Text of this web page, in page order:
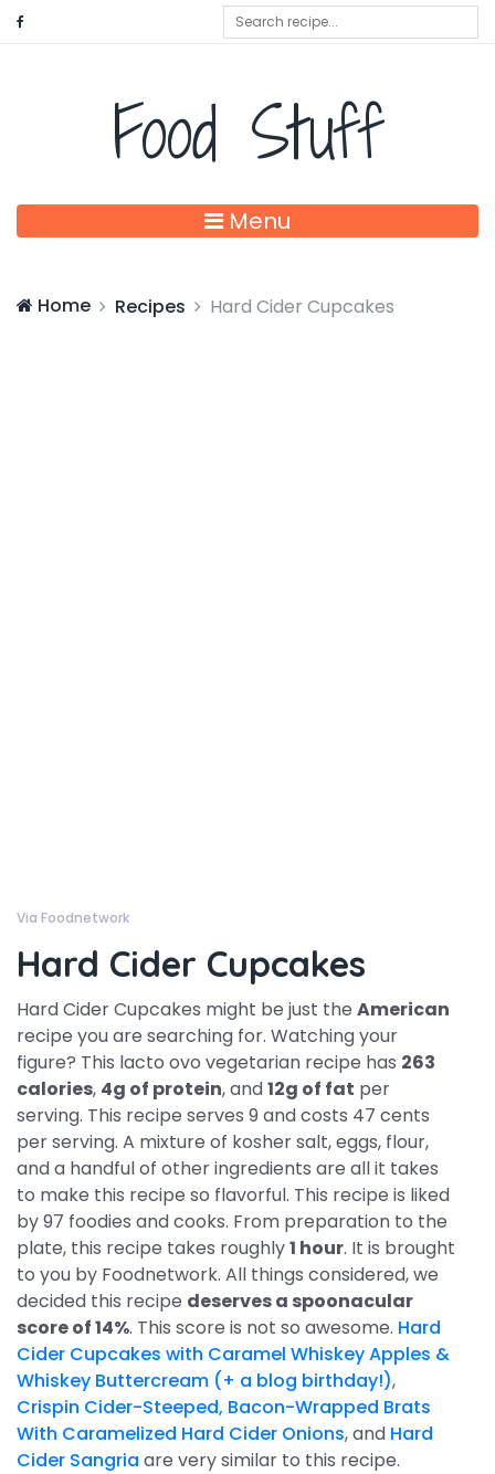
Food Stuff
Menu
Home Recipes Hard Cider Cupcakes
Via Foodnetwork
Hard Cider Cupcakes
Hard Cider Cupcakes might be just the American
recipe you are searching for. Watching your
figure? This lacto ovo vegetarian recipe has 263
calories, 4g of protein, and12g of fat per
serving. This recipe serves 9 and costs 47 cents
per serving. A mixture of kosher salt, eggs, flour,
and a handful of other ingredients are all it takes
to make this recipe so flavorful. This recipe is liked
by 97 foodies and cooks. From preparation to the
plate, this recipe takes roughly1 hour. It is brought
to you by Foodnetwork. All things considered, we
decided this recipe deserves a spoonacular
score of 14%. This score is not so awesome. Hard
Cider Cupcakes with Caramel Whiskey Apples &
Whiskey Buttercream (+ a blog birthday!),
Crispin Cider-Steeped, Bacon-Wrapped Brats
With Caramelized Hard Cider Onions, and Hard
Cider Sangria are very similar to this recipe.